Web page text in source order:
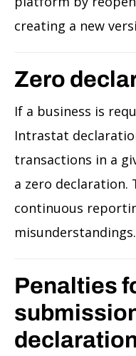
creating a new
Zero
If a business is
Intrastat
transactions in a
a zero declaration.
continuous
misunderstandings.
Penalties